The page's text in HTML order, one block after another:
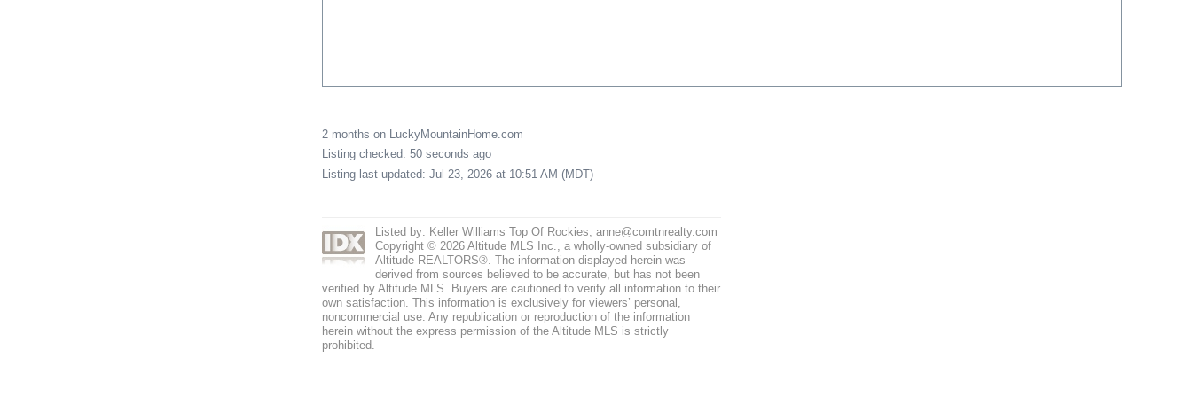
2 months on LuckyMountainHome.com
Listing checked: 50 seconds ago
Listing last updated: Jul 23, 2026 at 10:51 AM (MDT)
Listed by: Keller Williams Top Of Rockies, anne@comtnrealty.com
Copyright © 2026 Altitude MLS Inc., a wholly-owned subsidiary of
Altitude REALTORS®. The information displayed herein was
derived from sources believed to be accurate, but has not been
verified by Altitude MLS. Buyers are cautioned to verify all information to their
own satisfaction. This information is exclusively for viewers’ personal,
noncommercial use. Any republication or reproduction of the information
herein without the express permission of the Altitude MLS is strictly
prohibited.